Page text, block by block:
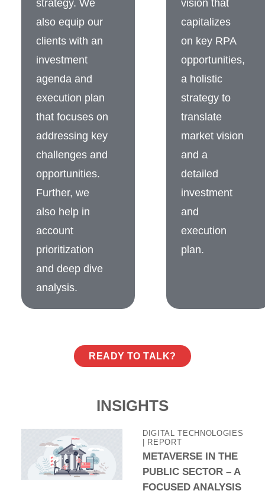
strategy. We
also equip our
clients with an
investment
agenda and
execution plan
that focuses on
addressing key
challenges and
opportunities.
Further, we
also help in
account
prioritization
and deep dive
analysis.
vision that
capitalizes
on key RPA
opportunities,
a holistic
strategy to
translate
market vision
and a
detailed
investment
and
execution
plan.
READY TO TALK?
INSIGHTS
DIGITAL TECHNOLOGIES
| REPORT
METAVERSE IN THE
PUBLIC SECTOR – A
FOCUSED ANALYSIS